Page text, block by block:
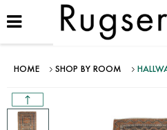
HOME SHOP BY ROOM